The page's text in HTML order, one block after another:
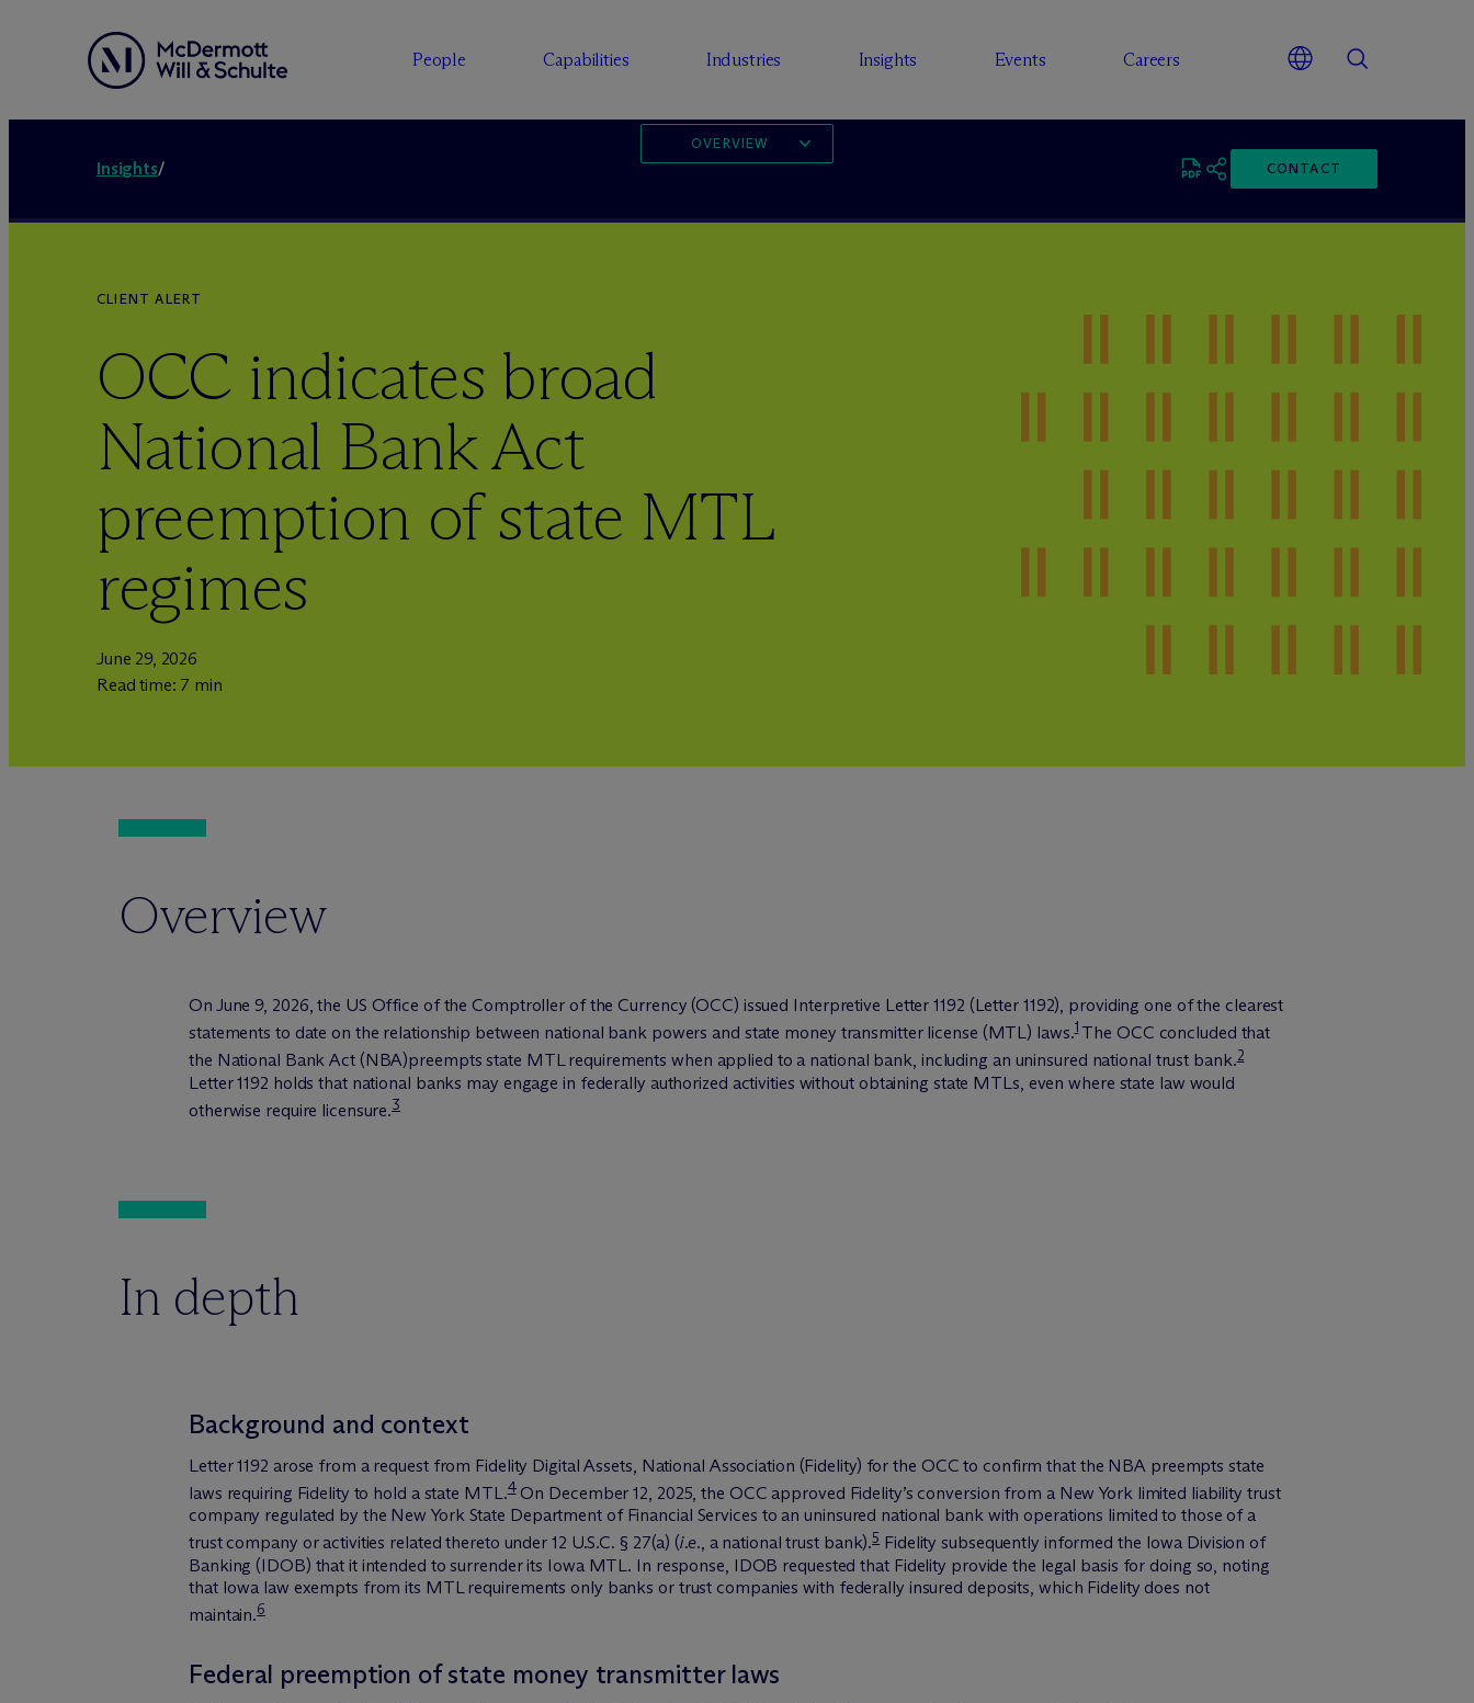
People Capabilities Industries Insights Events Careers
Insights/ CONTACT
OVERVIEW
CLIENT ALERT
OCC indicates broad
National Bank Act
preemption of state MTL
regimes
June 29, 2026
Read time: 7 min
Overview
On June 9, 2026, the US Office of the Comptroller of the Currency (OCC) issued Interpretive Letter 1192 (Letter 1192), providing one of the clearest
statements to date on the relationship between national bank powers and state money transmitter license (MTL) laws.1The OCC concluded that
the National Bank Act (NBA)preempts state MTL requirements when applied to a national bank, including an uninsured national trust bank.2
Letter 1192 holds that national banks may engage in federally authorized activities without obtaining state MTLs, even where state law would
otherwise require licensure.3
In depth
Background and context
Letter 1192 arose from a request from Fidelity Digital Assets, National Association (Fidelity) for the OCC to confirm that the NBA preempts state
laws requiring Fidelity to hold a state MTL.4On December 12, 2025, the OCC approved Fidelity’s conversion from a New York limited liability trust
company regulated by the New York State Department of Financial Services to an uninsured national bank with operations limited to those of a
trust company or activities related thereto under 12 U.S.C. § 27(a) (i.e., a national trust bank).5 Fidelity subsequently informed the Iowa Division of
Banking (IDOB) that it intended to surrender its Iowa MTL. In response, IDOB requested that Fidelity provide the legal basis for doing so, noting
that Iowa law exempts from its MTL requirements only banks or trust companies with federally insured deposits, which Fidelity does not
maintain.6
Federal preemption of state money transmitter laws